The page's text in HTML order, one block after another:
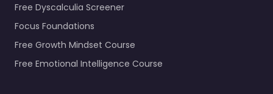
Free Dyscalculia Screener
Focus Foundations
Free Growth Mindset Course
Free Emotional Intelligence Course